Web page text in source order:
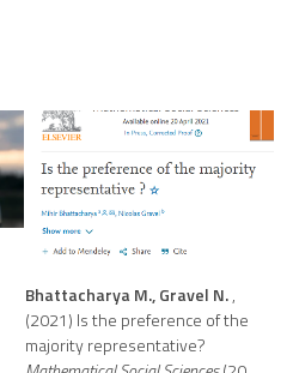
Bhattacharya M., Gravel N.,
(2021) Is the preference of the
majority representative?